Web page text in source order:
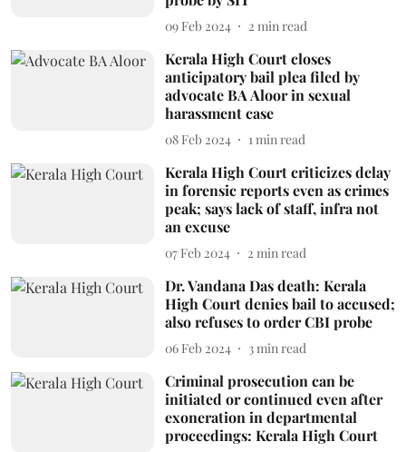
09 Feb 2024 2 min read
Kerala High Court closes
anticipatory bail plea filed by
advocate BA Aloor in sexual
harassment case
08 Feb 2024 1min read
Kerala High Court criticizes delay
in forensic reports even as crimes
peak; says lack of staff, infra not
an excuse
07 Feb 2024 2 min read
Dr. Vandana Das death: Kerala
High Court denies bail to accused;
also refuses to order CBI probe
06 Feb 2024 3min read
Criminal prosecution can be
initiated or continued even after
exoneration in departmental
proceedings: Kerala High Court